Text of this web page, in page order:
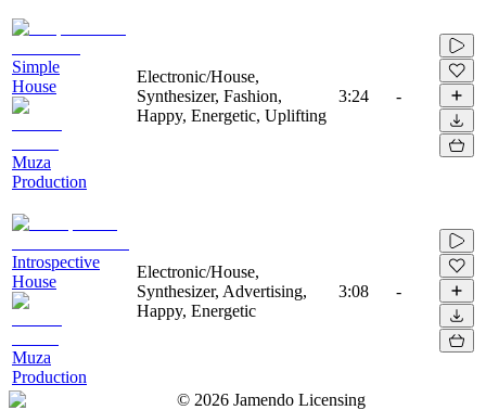
Simple
House
Muza
Production
Electronic/House,
Synthesizer, Fashion,
Happy, Energetic, Uplifting
3:24 -
Introspective
House
Muza
Production
Electronic/House,
Synthesizer, Advertising,
Happy, Energetic
3:08 -
© 2026 Jamendo Licensing